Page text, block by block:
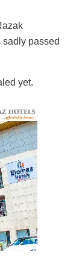
passed
yet.